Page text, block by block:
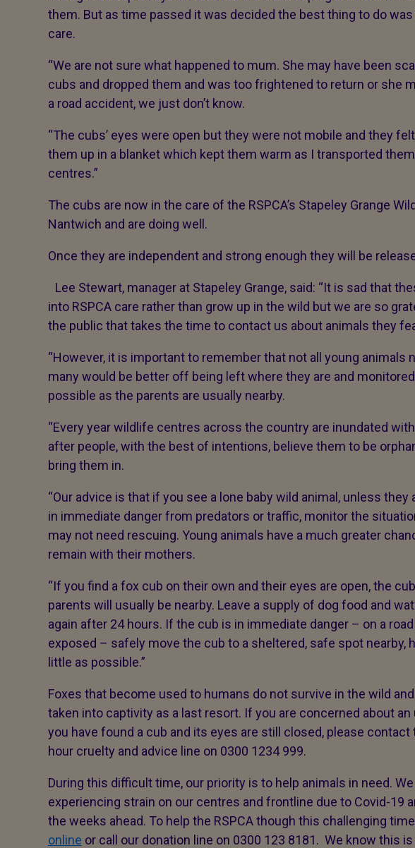
them. But as time passed it was decided the best thing to do
care.
“We are not sure what happened to mum. She may have been
cubs and dropped them and was too frightened to return or she
a road accident, we just don’t know.
“The cubs’ eyes were open but they were not mobile and they
them up in a blanket which kept them warm as I transported
centres.”
The cubs are now in the care of the RSPCA’s Stapeley Grange
Nantwich and are doing well.
Once they are independent and strong enough they will be
Lee Stewart, manager at Stapeley Grange, said: “It is sad that
into RSPCA care rather than grow up in the wild but we are so
the public that takes the time to contact us about animals they
“However, it is important to remember that not all young animals
many would be better off being left where they are and
possible as the parents are usually nearby.
“Every year wildlife centres across the country are inundated
after people, with the best of intentions, believe them to be
bring them in.
“Our advice is that if you see a lone baby wild animal, unless
in immediate danger from predators or traffic, monitor the
may not need rescuing. Young animals have a much greater
remain with their mothers.
“If you find a fox cub on their own and their eyes are open, the
parents will usually be nearby. Leave a supply of dog food and
again after 24 hours. If the cub is in immediate danger – on a
exposed – safely move the cub to a sheltered, safe spot nearby,
little as possible.”
Foxes that become used to humans do not survive in the wild
taken into captivity as a last resort. If you are concerned about
you have found a cub and its eyes are still closed, please contact
hour cruelty and advice line on 0300 1234 999.
During this difficult time, our priority is to help animals in need. We
experiencing strain on our centres and frontline due to Covid-19
the weeks ahead. To help the RSPCA though this challenging
online or call our donation line on 0300 123 8181. We know this